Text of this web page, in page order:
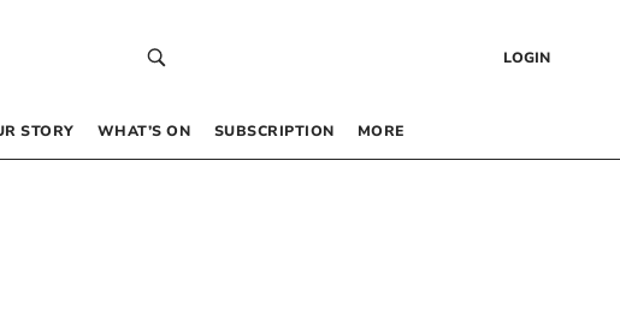
LOGIN
STORY WHAT’S ON SUBSCRIPTION MORE